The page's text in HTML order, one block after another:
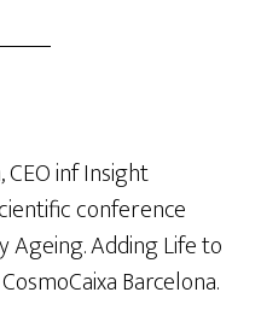
inf Insight
conference
Ageing. Adding Life to
Barcelona.